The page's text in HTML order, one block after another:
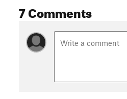
7 Comments